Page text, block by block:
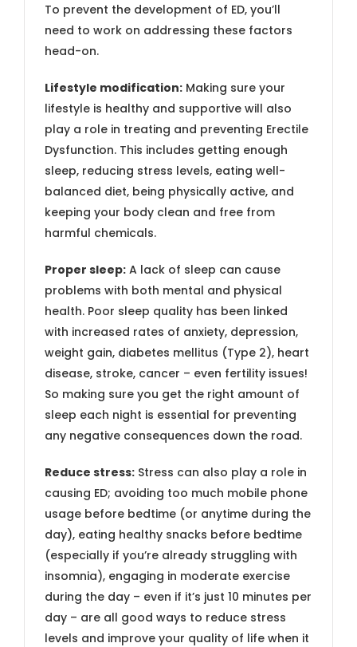
To prevent the development of ED, you’ll
need to work on addressing these factors
head-on.
Lifestyle modification: Making sure your
lifestyle is healthy and supportive will also
play a role in treating and preventing Erectile
Dysfunction. This includes getting enough
sleep, reducing stress levels, eating well-
balanced diet, being physically active, and
keeping your body clean and free from
harmful chemicals.
Proper sleep: A lack of sleep can cause
problems with both mental and physical
health. Poor sleep quality has been linked
with increased rates of anxiety, depression,
weight gain, diabetes mellitus (Type 2), heart
disease, stroke, cancer – even fertility issues!
So making sure you get the right amount of
sleep each night is essential for preventing
any negative consequences down the road.
Reduce stress: Stress can also play a role in
causing ED; avoiding too much mobile phone
usage before bedtime (or anytime during the
day), eating healthy snacks before bedtime
(especially if you’re already struggling with
insomnia), engaging in moderate exercise
during the day – even if it’s just 10 minutes per
day – are all good ways to reduce stress
levels and improve your quality of life when it